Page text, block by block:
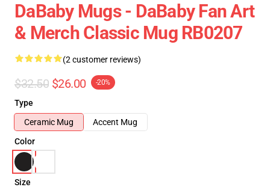
DaBaby Mugs - DaBaby Fan Art
& Merch Classic Mug RB0207
(2 customer reviews)
$32.50 $26.00 -20%
Type
Ceramic Mug
Accent Mug
Color
Size